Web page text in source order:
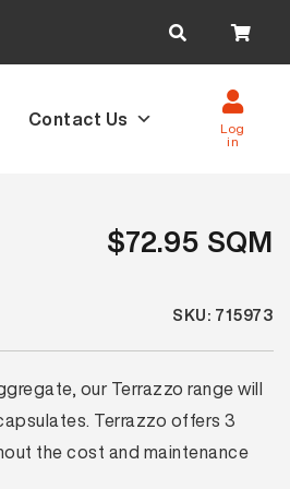
Contact Us Log
in
$72.95 SQM
SKU: 715973
our Terrazzo range will
Terrazzo offers 3
the cost and maintenance